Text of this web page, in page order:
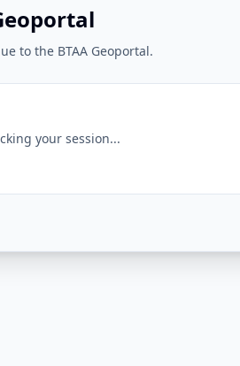
to the BTAA Geoportal.
your session...